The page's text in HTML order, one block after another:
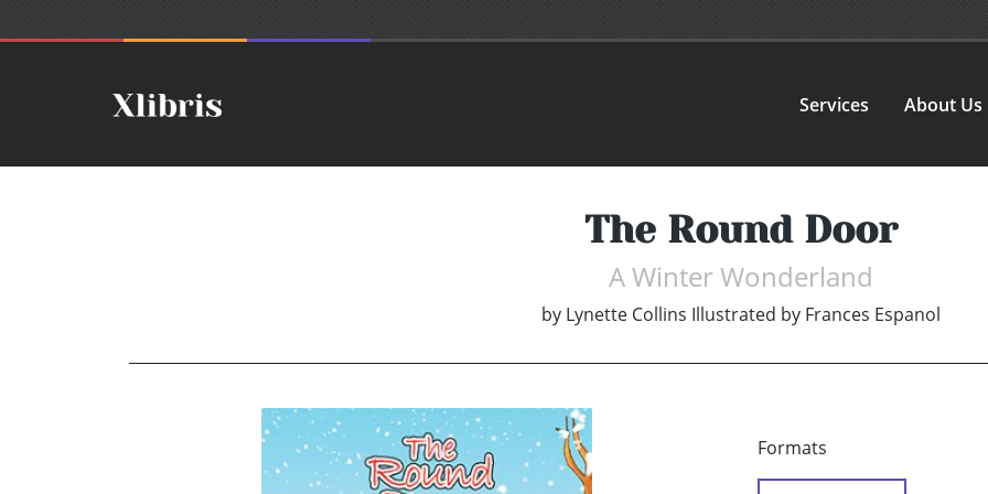
Services About Us
The Round Door
A Winter Wonderland
by Lynette Collins Illustrated by Frances Espanol
Formats